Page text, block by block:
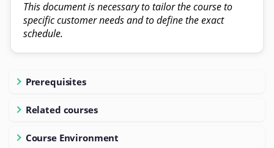
This document is necessary to tailor the course to
specific customer needs and to define the exact
schedule.
Prerequisites
Related courses
Course Environment